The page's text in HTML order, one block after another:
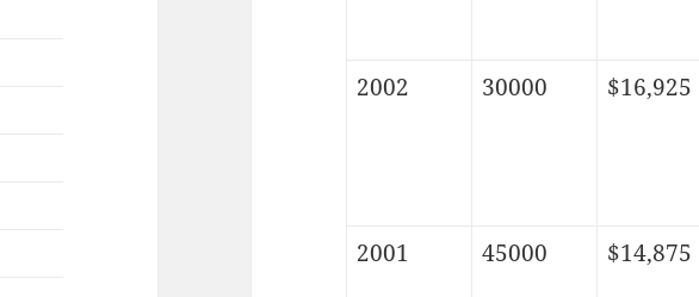
2002
30000 $16,925
2001
45000 $14,875